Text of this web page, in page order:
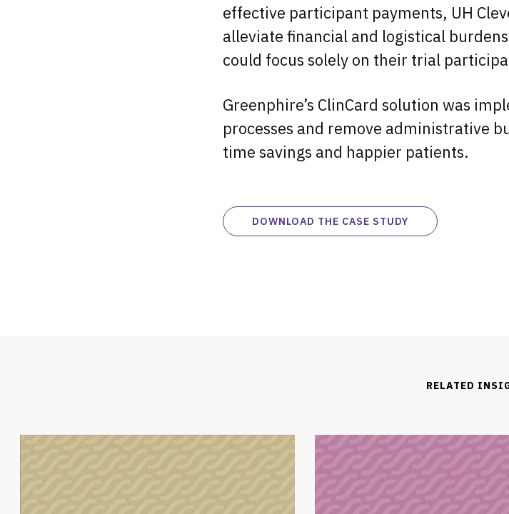
effective participant payments, UH
alleviate financial and logistical
could focus solely on their trial
Greenphire’s ClinCard solution was
processes and remove administrative
time savings and happier patients.
DOWNLOAD THE CASE STUDY
RELATED